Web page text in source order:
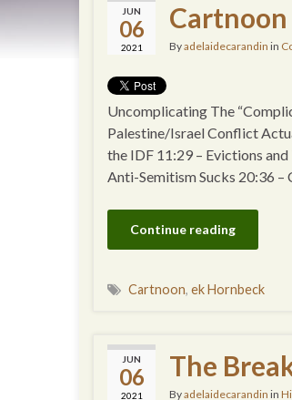
JUN
06
2021
Cartnoon
Byadelaidecarandin in
Uncomplicating The
Palestine/Israel Conflict
the IDF 11:29 – Evictions
Anti-Semitism Sucks 20:36 –
Continue reading
Cartnoon, ek Hornbeck
JUN
06
2021
The
Byadelaidecarandin in